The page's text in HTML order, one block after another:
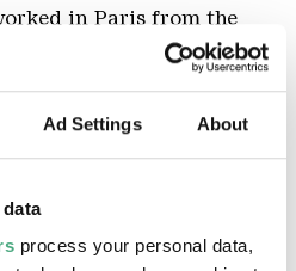
Ad Settings About
process your personal data,
in Paris from the
in